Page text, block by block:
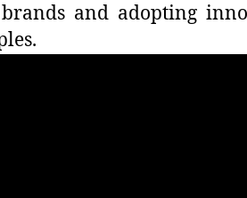
and adopting